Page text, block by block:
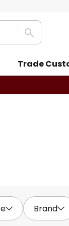
Search
Trade
Brand